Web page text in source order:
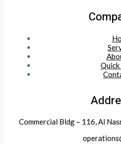
Commercial Bldg – 116, Al